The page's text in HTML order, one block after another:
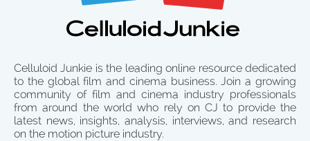
Celluloid Junkie is the leading online resource dedicated
to the global film and cinema business. Join a growing
community of film and cinema industry professionals
from around the world who rely on CJ to provide the
latest news, insights, analysis, interviews, and research
on the motion picture industry.